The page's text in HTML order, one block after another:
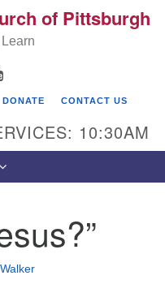
for: Search
Pittsburgh
of Pittsburgh
DONATE CONTACT US
10:30AM
navigation